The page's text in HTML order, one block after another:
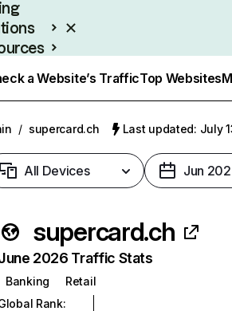
a Website’s TrafficTop Websites
/ supercard.ch Last updated: July
All Devices Jun
supercard.ch
2026 Traffic Stats
Banking
Retail
Rank: